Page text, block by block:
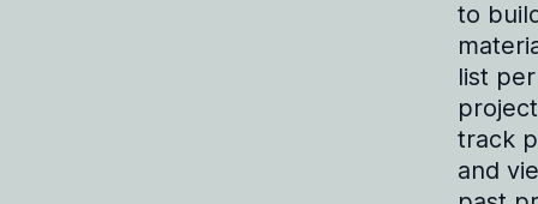
to
list per
track
and